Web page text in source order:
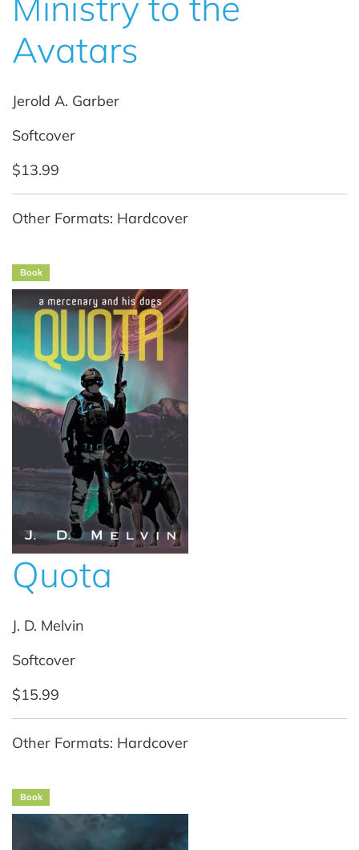
Avatars
Jerold A. Garber
Softcover
$13.99
Other Formats: Hardcover
Book
Quota
J. D. Melvin
Softcover
$15.99
Other Formats: Hardcover
Book